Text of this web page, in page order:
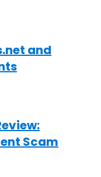
and
Scam